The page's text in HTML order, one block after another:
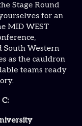
Stage Round
for an
MID WEST
South Western
as the cauldron
teams ready